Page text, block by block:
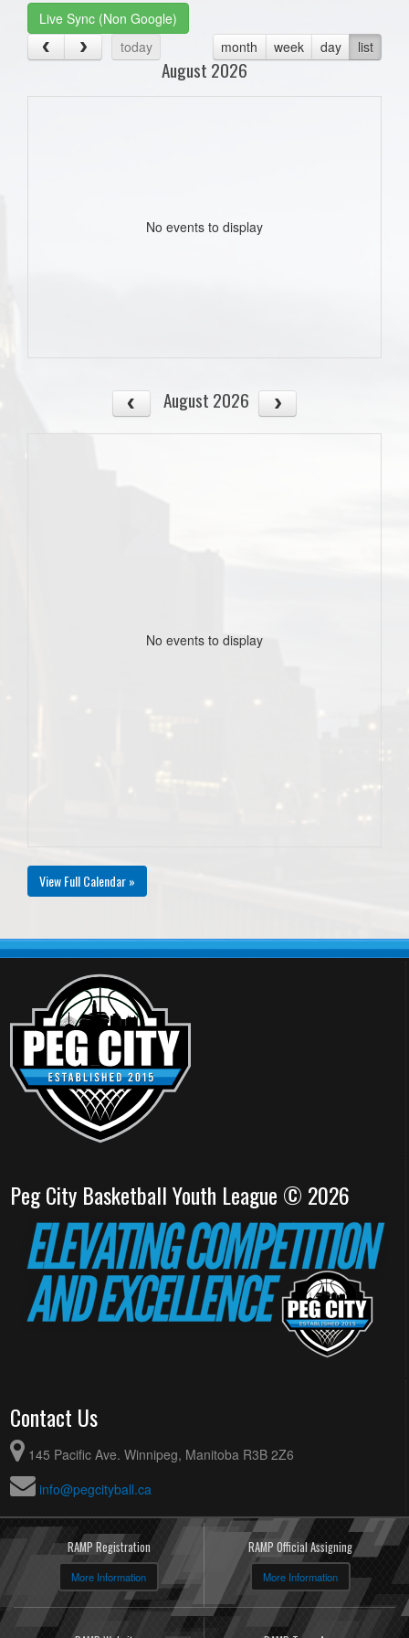
Live Sync (Non Google)
today
month week day list
August 2026
No events to display
August 2026
No events to display
View Full Calendar »
Peg City Basketball Youth League © 2026
Contact Us
145 Pacific Ave. Winnipeg, Manitoba R3B 2Z6
info@pegcityball.ca
RAMP Registration
More Information
RAMP Official Assigning
More Information